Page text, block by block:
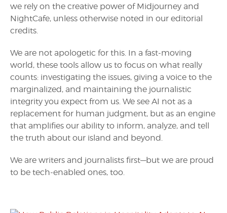
we rely on the creative power of Midjourney and
NightCafe, unless otherwise noted in our editorial
credits.
We are not apologetic for this. In a fast-moving
world, these tools allow us to focus on what really
counts: investigating the issues, giving a voice to the
marginalized, and maintaining the journalistic
integrity you expect from us. We see AI not as a
replacement for human judgment, but as an engine
that amplifies our ability to inform, analyze, and tell
the truth about our island and beyond.
We are writers and journalists first—but we are proud
to be tech-enabled ones, too.